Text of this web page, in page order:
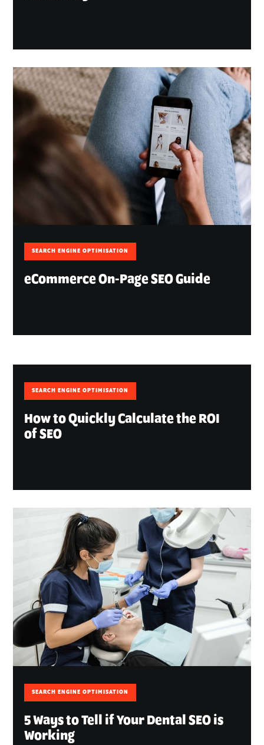
SEARCH ENGINE OPTIMISATION
eCommerce On-Page SEO Guide
SEARCH ENGINE OPTIMISATION
How to Quickly Calculate the ROI
of SEO
SEARCH ENGINE OPTIMISATION
5 Ways to Tell if Your Dental SEO is
Working